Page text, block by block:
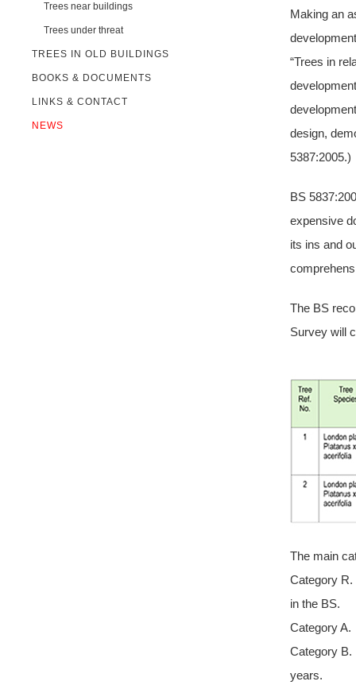
Trees near buildings
Trees under threat
TREES IN OLD BUILDINGS
BOOKS & DOCUMENTS
LINKS & CONTACT
NEWS
Making an
“Trees in
design,
5387:2005.)
BS
expensive
its ins and
The BS
Survey will
The main
Category R.
in the BS.
Category A.
Category B.
years.